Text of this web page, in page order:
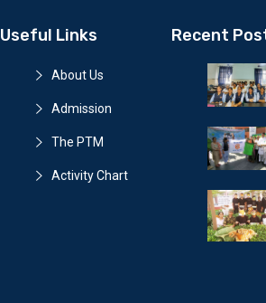
Useful Links
About Us
Admission
The PTM
Activity Chart
Recent